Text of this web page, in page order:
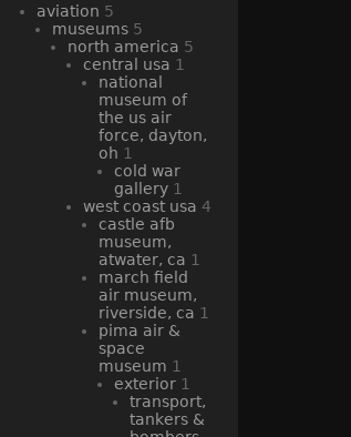
aviation 5
museums 5
north america 5
central usa 1
national
museum of
the us air
force, dayton,
oh 1
cold war
gallery 1
west coast usa 4
castle afb
museum,
atwater, ca 1
march field
air museum,
riverside, ca 1
pima air &
space
museum 1
exterior 1
transport,
tankers &